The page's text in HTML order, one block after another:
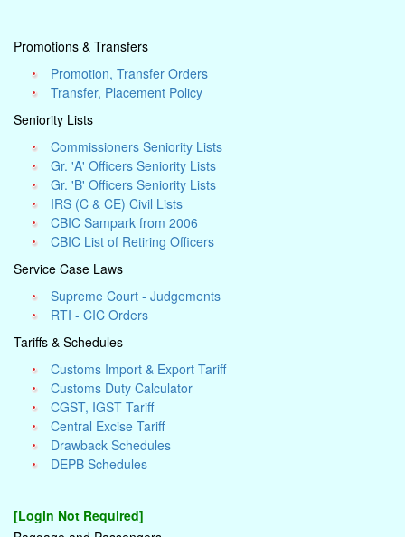
Promotions & Transfers
Promotion, Transfer Orders
Transfer, Placement Policy
Seniority Lists
Commissioners Seniority Lists
Gr. 'A' Officers Seniority Lists
Gr. 'B' Officers Seniority Lists
IRS (C & CE) Civil Lists
CBIC Sampark from 2006
CBIC List of Retiring Officers
Service Case Laws
Supreme Court - Judgements
RTI - CIC Orders
Tariffs & Schedules
Customs Import & Export Tariff
Customs Duty Calculator
CGST, IGST Tariff
Central Excise Tariff
Drawback Schedules
DEPB Schedules
[Login Not Required]